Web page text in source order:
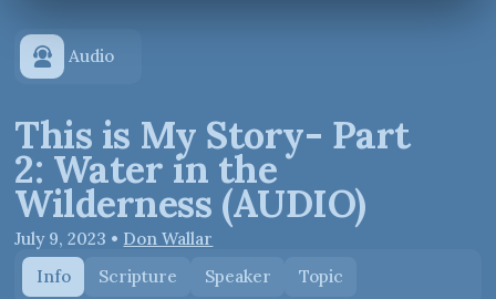
Audio
This is My Story- Part
2: Water in the
Wilderness (AUDIO)
July 9, 2023 • Don Wallar
Info
Scripture Speaker Topic